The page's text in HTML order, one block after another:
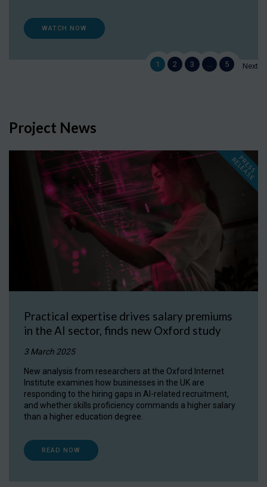
WATCH NOW
1 2 3 5 Next
Project News
Practical expertise drives salary premiums
in the AI sector, finds new Oxford study
3 March 2025
New analysis from researchers at the Oxford Internet
Institute examines how businesses in the UK are
responding to the hiring gaps in AI-related recruitment,
and whether skills proficiency commands a higher salary
than a higher education degree.
P
R
E
S
S
R
E
L
E
A
S
E
READ NOW